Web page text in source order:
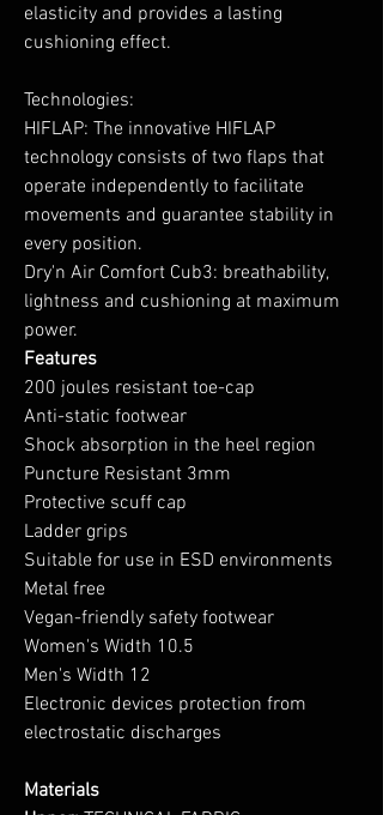
elasticity and provides a lasting
cushioning effect.
Technologies:
HIFLAP: The innovative HIFLAP
technology consists of two flaps that
operate independently to facilitate
movements and guarantee stability in
every position.
Dry'n Air Comfort Cub3: breathability,
lightness and cushioning at maximum
power.
Features
200 joules resistant toe-cap
Anti-static footwear
Shock absorption in the heel region
Puncture Resistant 3mm
Protective scuff cap
Ladder grips
Suitable for use in ESD environments
Metal free
Vegan-friendly safety footwear
Women's Width 10.5
Men's Width 12
Electronic devices protection from
electrostatic discharges
Materials